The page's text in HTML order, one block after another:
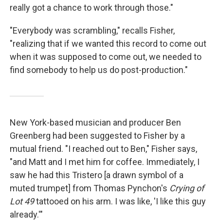
really got a chance to work through those."
"Everybody was scrambling," recalls Fisher,
"realizing that if we wanted this record to come out
when it was supposed to come out, we needed to
find somebody to help us do post-production."
New York-based musician and producer Ben
Greenberg had been suggested to Fisher by a
mutual friend. "I reached out to Ben," Fisher says,
"and Matt and I met him for coffee. Immediately, I
saw he had this Tristero [a drawn symbol of a
muted trumpet] from Thomas Pynchon's Crying of
Lot 49tattooed on his arm. I was like, 'I like this guy
already.'"